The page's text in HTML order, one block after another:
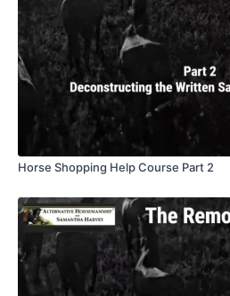
Horse Shopping Help Course Part 2